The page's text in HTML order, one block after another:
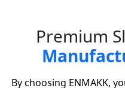
Premium Sl
Manufact
By choosing ENMAKK,